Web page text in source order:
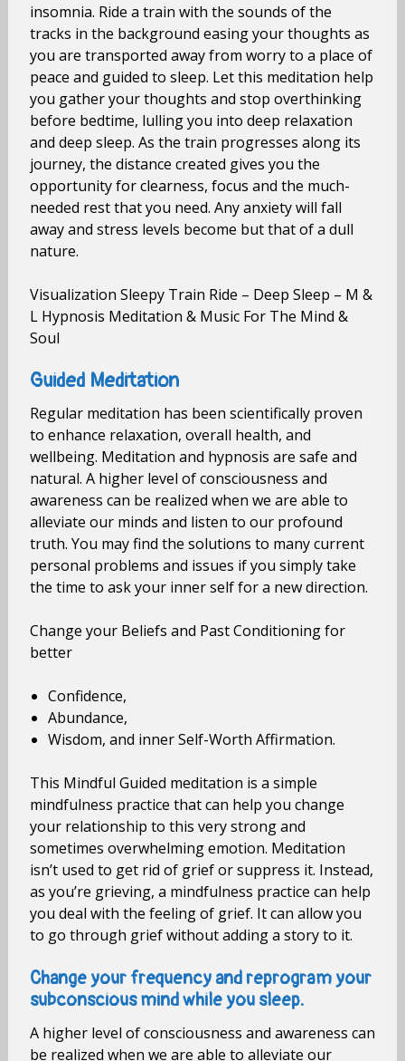
insomnia. Ride a train with the sounds of the
tracks in the background easing your thoughts as
you are transported away from worry to a place of
peace and guided to sleep. Let this meditation help
you gather your thoughts and stop overthinking
before bedtime, lulling you into deep relaxation
and deep sleep. As the train progresses along its
journey, the distance created gives you the
opportunity for clearness, focus and the much-
needed rest that you need. Any anxiety will fall
away and stress levels become but that of a dull
nature.
Visualization Sleepy Train Ride – Deep Sleep – M &
L Hypnosis Meditation & Music For The Mind &
Soul
Guided Meditation
Regular meditation has been scientifically proven
to enhance relaxation, overall health, and
wellbeing. Meditation and hypnosis are safe and
natural. A higher level of consciousness and
awareness can be realized when we are able to
alleviate our minds and listen to our profound
truth. You may find the solutions to many current
personal problems and issues if you simply take
the time to ask your inner self for a new direction.
Change your Beliefs and Past Conditioning for
better
Confidence,
Abundance,
Wisdom, and inner Self-Worth Affirmation.
This Mindful Guided meditation is a simple
mindfulness practice that can help you change
your relationship to this very strong and
sometimes overwhelming emotion. Meditation
isn’t used to get rid of grief or suppress it. Instead,
as you’re grieving, a mindfulness practice can help
you deal with the feeling of grief. It can allow you
to go through grief without adding a story to it.
Change your frequency and reprogram your
subconscious mind while you sleep.
A higher level of consciousness and awareness can
be realized when we are able to alleviate our